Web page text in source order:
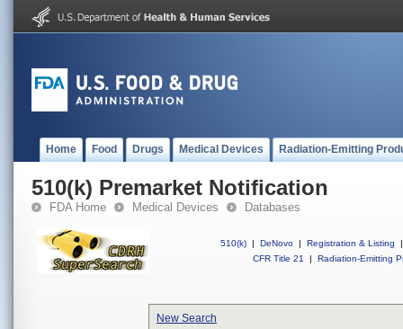
Home Food Drugs Medical Devices Radiation-Emitting
510(k) Premarket Notification
FDA Home Medical Devices Databases
510(k) | DeNovo | Registration & Listing
|
CFR Title 21
| Radiation-Emitting
New Search